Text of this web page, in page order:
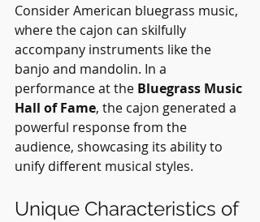
Consider American bluegrass music,
where the cajon can skilfully
accompany instruments like the
banjo and mandolin. In a
performance at the Bluegrass Music
Hall of Fame, the cajon generated a
powerful response from the
audience, showcasing its ability to
unify different musical styles.
Unique Characteristics of